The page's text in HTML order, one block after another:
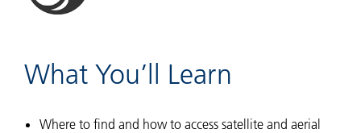
What You’ll Learn
Where to find and how to access satellite and aerial